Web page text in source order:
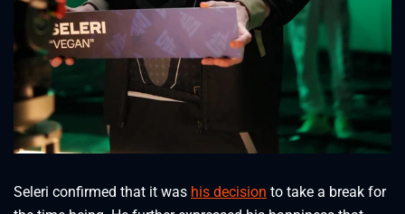
Seleri confirmed that it was his decision to take a break for